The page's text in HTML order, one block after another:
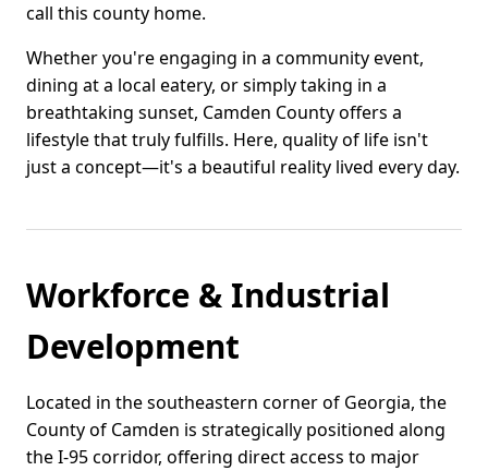
call this county home.
Whether you're engaging in a community event,
dining at a local eatery, or simply taking in a
breathtaking sunset, Camden County offers a
lifestyle that truly fulfills. Here, quality of life isn't
just a concept—it's a beautiful reality lived every day.
Workforce & Industrial
Development
Located in the southeastern corner of Georgia, the
County of Camden is strategically positioned along
the I-95 corridor, offering direct access to major